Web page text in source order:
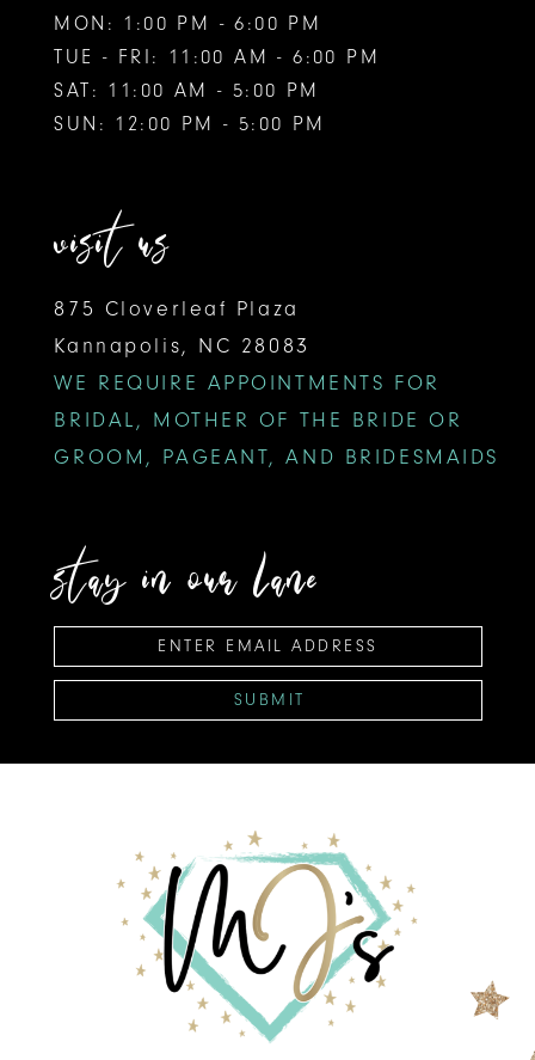
MON: 1:00 PM - 6:00 PM
TUE - FRI: 11:00 AM - 6:00 PM
SAT: 11:00 AM - 5:00 PM
SUN: 12:00 PM - 5:00 PM
visit us
875 Cloverleaf Plaza
Kannapolis, NC 28083
WE REQUIRE APPOINTMENTS FOR
BRIDAL, MOTHER OF THE BRIDE OR
GROOM, PAGEANT, AND BRIDESMAIDS
stay in our lane
SUBMIT